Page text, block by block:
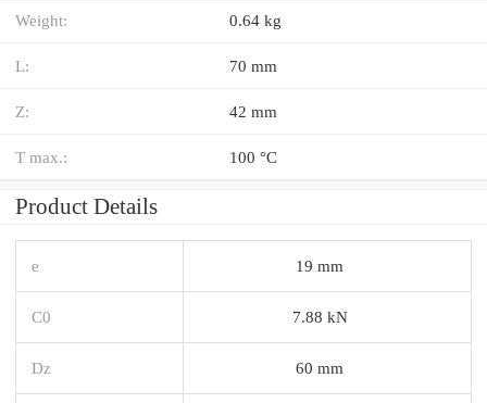
Weight: 0.64 kg
L: 70 mm
Z: 42 mm
T max.: 100 °C
Product Details
e 19 mm
C0 7.88 kN
Dz 60 mm